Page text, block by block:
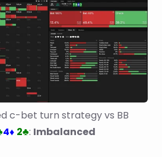
c-bet turn strategy vs BB
4♦ 2♣: Imbalanced